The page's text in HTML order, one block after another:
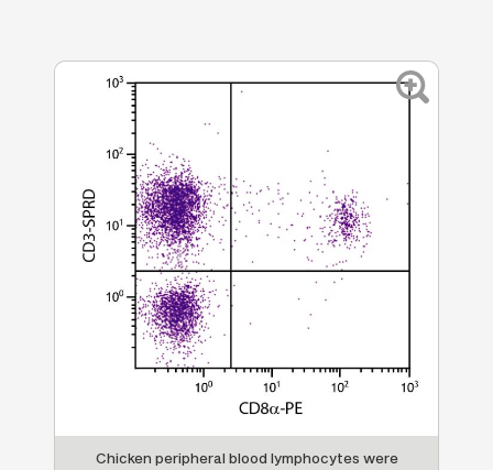
Chicken peripheral blood lymphocytes were